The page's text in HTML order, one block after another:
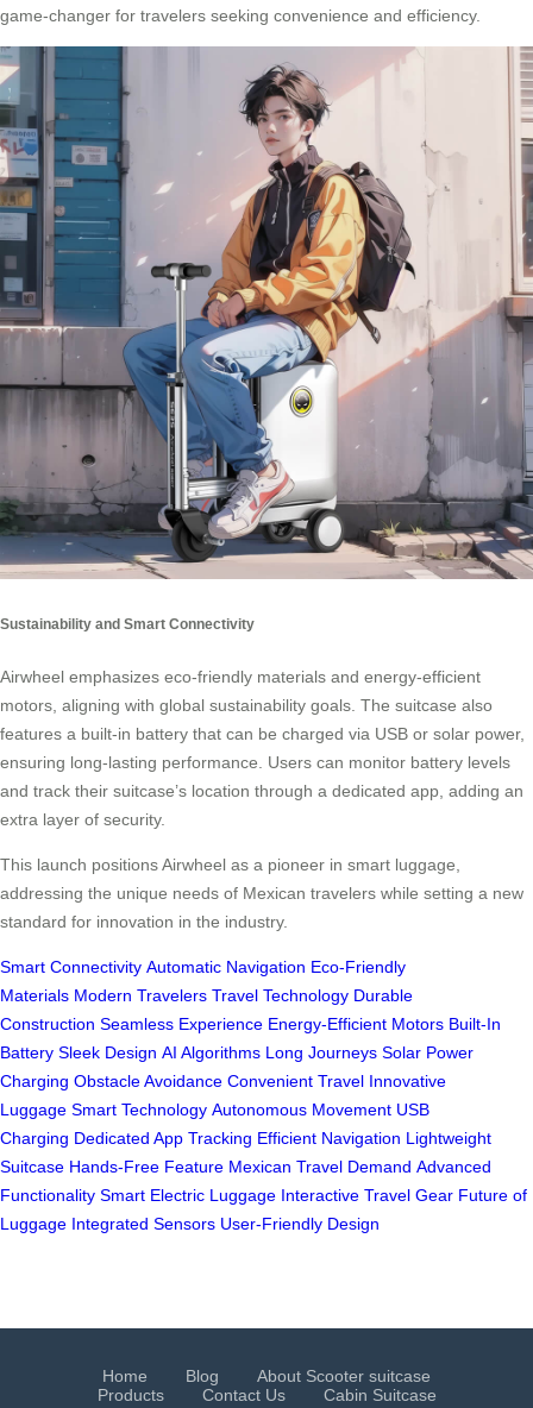
game-changer for travelers seeking convenience and efficiency.
Sustainability and Smart Connectivity
Airwheel emphasizes eco-friendly materials and energy-efficient
motors, aligning with global sustainability goals. The suitcase also
features a built-in battery that can be charged via USB or solar power,
ensuring long-lasting performance. Users can monitor battery levels
and track their suitcase’s location through a dedicated app, adding an
extra layer of security.
This launch positions Airwheel as a pioneer in smart luggage,
addressing the unique needs of Mexican travelers while setting a new
standard for innovation in the industry.
Smart Connectivity Automatic Navigation Eco-Friendly
Materials Modern Travelers Travel Technology Durable
Construction Seamless Experience Energy-Efficient Motors Built-In
Battery Sleek Design AI Algorithms Long Journeys Solar Power
Charging Obstacle Avoidance Convenient Travel Innovative
Luggage Smart Technology Autonomous Movement USB
Charging Dedicated App Tracking Efficient Navigation Lightweight
Suitcase Hands-Free Feature Mexican Travel Demand Advanced
Functionality Smart Electric Luggage Interactive Travel Gear Future of
Luggage Integrated Sensors User-Friendly Design
Home Blog
About Scooter suitcase
Products
Contact Us
Cabin Suitcase